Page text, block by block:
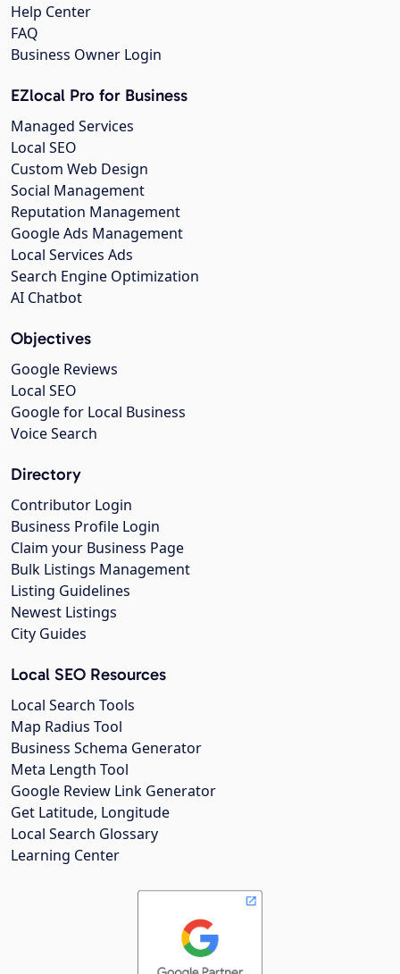
Help Center
FAQ
Business Owner Login
EZlocal Pro for Business
Managed Services
Local SEO
Custom Web Design
Social Management
Reputation Management
Google Ads Management
Local Services Ads
Search Engine Optimization
AI Chatbot
Objectives
Google Reviews
Local SEO
Google for Local Business
Voice Search
Directory
Contributor Login
Business Profile Login
Claim your Business Page
Bulk Listings Management
Listing Guidelines
Newest Listings
City Guides
Local SEO Resources
Local Search Tools
Map Radius Tool
Business Schema Generator
Meta Length Tool
Google Review Link Generator
Get Latitude, Longitude
Local Search Glossary
Learning Center